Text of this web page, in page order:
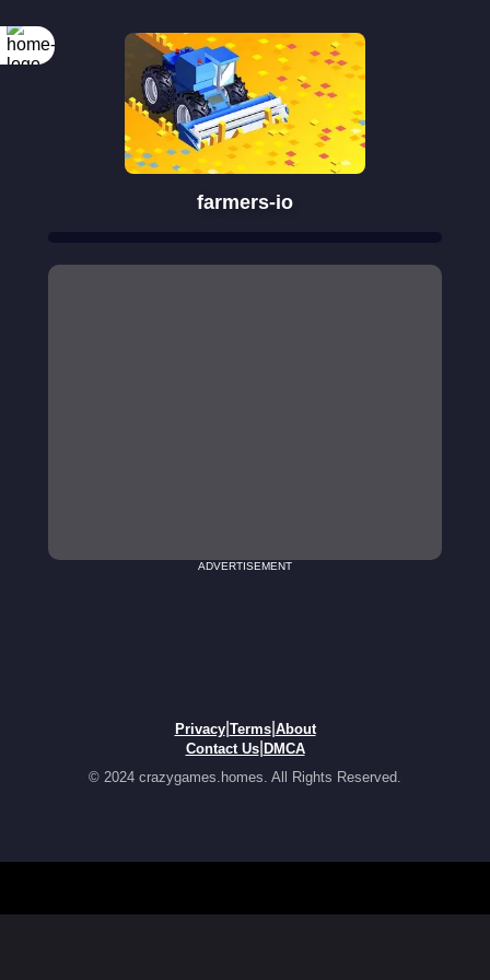
farmers-io
ADVERTISEMENT
Privacy| Terms| About
Contact Us| DMCA
© 2024 crazygames.homes. All Rights Reserved.